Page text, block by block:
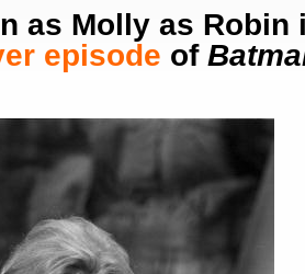
as Molly as Robin
episode of